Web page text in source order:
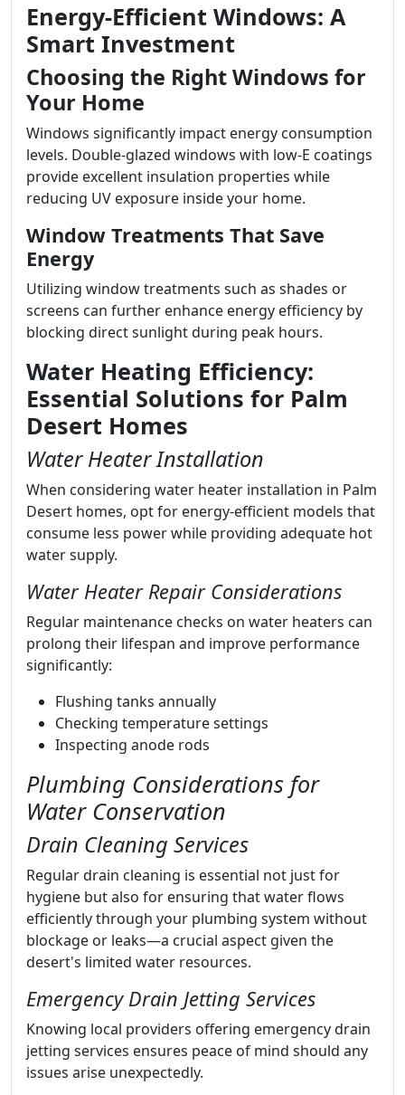
Energy-Efficient Windows: A
Smart Investment
Choosing the Right Windows for
Your Home
Windows significantly impact energy consumption
levels. Double-glazed windows with low-E coatings
provide excellent insulation properties while
reducing UV exposure inside your home.
Window Treatments That Save
Energy
Utilizing window treatments such as shades or
screens can further enhance energy efficiency by
blocking direct sunlight during peak hours.
Water Heating Efficiency:
Essential Solutions for Palm
Desert Homes
Water Heater Installation
When considering water heater installation in Palm
Desert homes, opt for energy-efficient models that
consume less power while providing adequate hot
water supply.
Water Heater Repair Considerations
Regular maintenance checks on water heaters can
prolong their lifespan and improve performance
significantly:
Flushing tanks annually
Checking temperature settings
Inspecting anode rods
Plumbing Considerations for
Water Conservation
Drain Cleaning Services
Regular drain cleaning is essential not just for
hygiene but also for ensuring that water flows
efficiently through your plumbing system without
blockage or leaks—a crucial aspect given the
desert's limited water resources.
Emergency Drain Jetting Services
Knowing local providers offering emergency drain
jetting services ensures peace of mind should any
issues arise unexpectedly.